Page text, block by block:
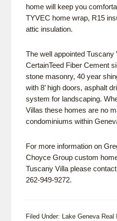
home will keep you
TYVEC home wrap, R15
attic insulation.
The well appointed Tuscany
CertainTeed Fiber Cement
stone masonry, 40 year
with 8’ high doors, asphalt
system for landscaping.
Villas these homes are no
condominiums within
For more information on
Choyce Group custom
Tuscany Villa please
262-949-9272.
Filed Under: Lake Geneva Real